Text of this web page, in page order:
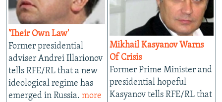
'Their Own Law'
Former presidential
adviser Andrei Illarionov
tells RFE/RL that a new
ideological regime has
emerged in Russia. more
Mikhail Kasyanov Warns
Of Crisis
Former Prime Minister and
presidential hopeful
Kasyanov tells RFE/RL that